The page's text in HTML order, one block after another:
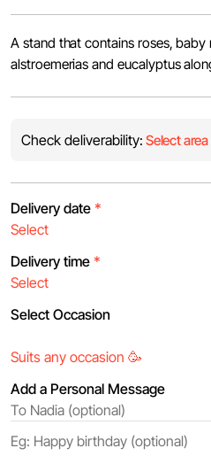
A stand that contains roses, baby
alstroemerias and eucalyptus
Check deliverability: Select area
Delivery date *
Delivery time *
Select Occasion
Add a Personal Message